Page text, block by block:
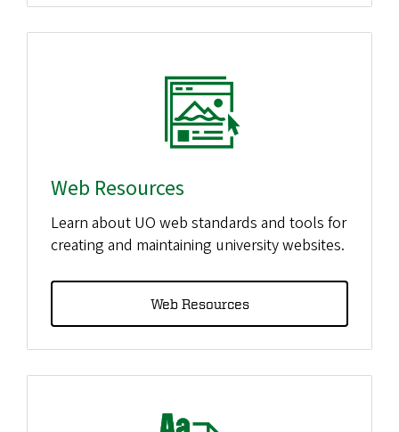
Web Resources
Learn about UO web standards and tools for
creating and maintaining university websites.
Web Resources